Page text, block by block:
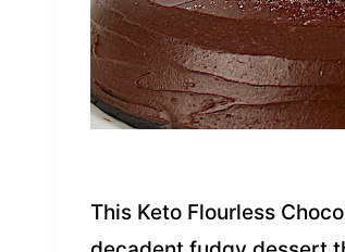
This Keto Flourless